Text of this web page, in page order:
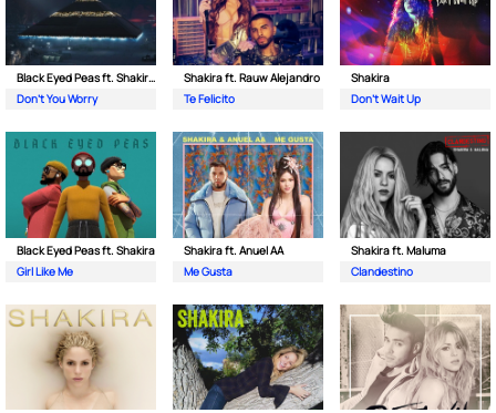
Black Eyed Peas ft. Shakira & David Guetta
Don't You Worry
Shakira ft. Rauw Alejandro
Te Felicito
Shakira
Don't Wait Up
Black Eyed Peas ft. Shakira
Girl Like Me
Shakira ft. Anuel AA
Me Gusta
Shakira ft. Maluma
Clandestino